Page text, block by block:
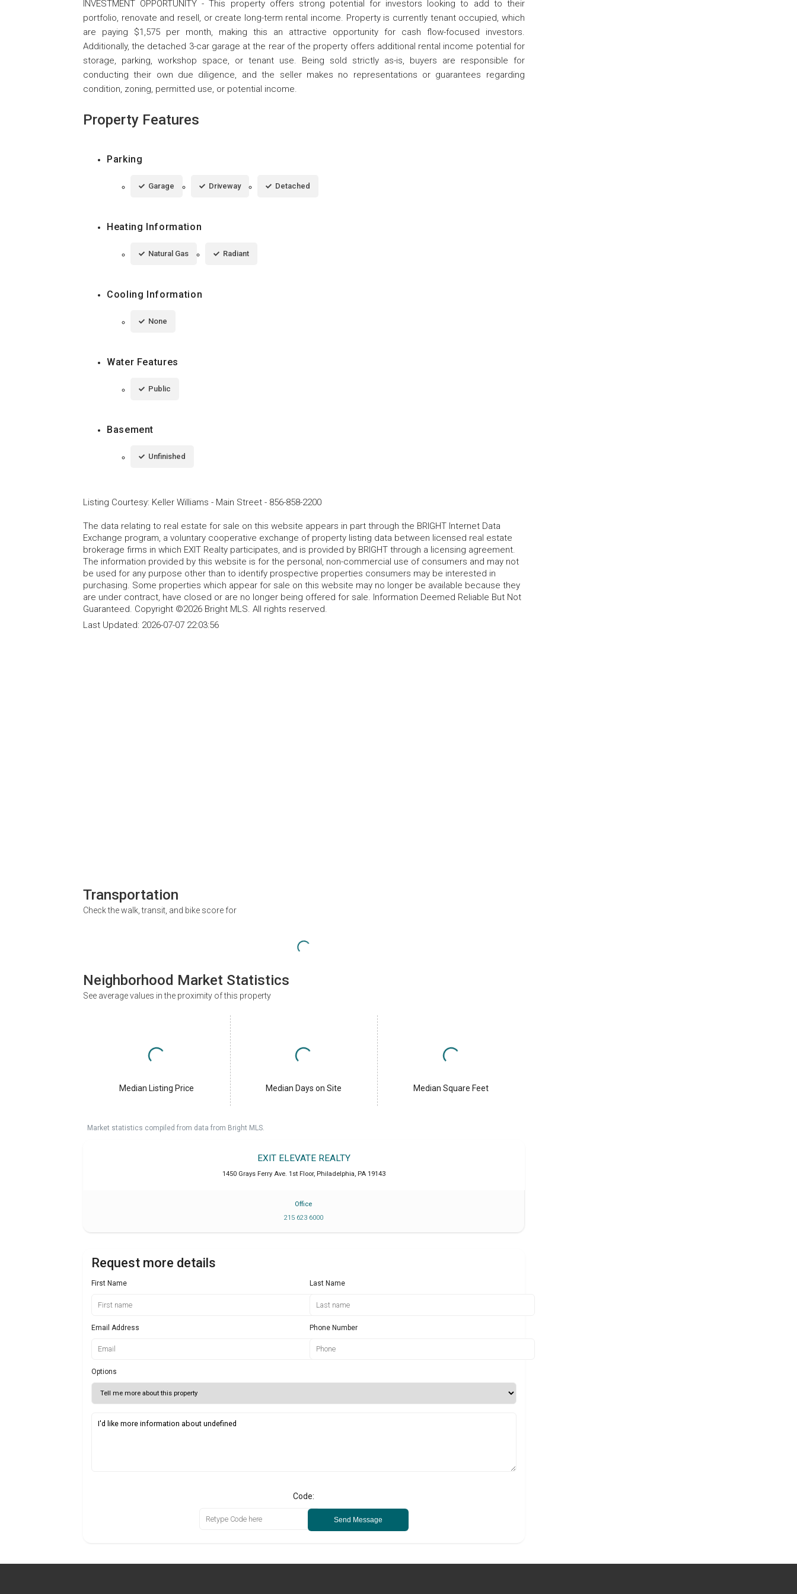
INVESTMENT OPPORTUNITY - This property offers strong potential for investors looking to add to their
portfolio, renovate and resell, or create long-term rental income. Property is currently tenant occupied, which
are paying $1,575 per month, making this an attractive opportunity for cash flow-focused investors.
Additionally, the detached 3-car garage at the rear of the property offers additional rental income potential for
storage, parking, workshop space, or tenant use. Being sold strictly as-is, buyers are responsible for
conducting their own due diligence, and the seller makes no representations or guarantees regarding
condition, zoning, permitted use, or potential income.
Property Features
Parking
Garage Driveway Detached
Heating Information
Natural Gas Radiant
Cooling Information
None
Water Features
Public
Basement
Unfinished
Listing Courtesy: Keller Williams - Main Street - 856-858-2200
The data relating to real estate for sale on this website appears in part through the BRIGHT Internet Data
Exchange program, a voluntary cooperative exchange of property listing data between licensed real estate
brokerage firms in which EXIT Realty participates, and is provided by BRIGHT through a licensing agreement.
The information provided by this website is for the personal, non-commercial use of consumers and may not
be used for any purpose other than to identify prospective properties consumers may be interested in
purchasing. Some properties which appear for sale on this website may no longer be available because they
are under contract, have closed or are no longer being offered for sale. Information Deemed Reliable But Not
Guaranteed. Copyright ©2026 Bright MLS. All rights reserved.
Last Updated: 2026-07-07 22:03:56
Transportation
Check the walk, transit, and bike score for
Neighborhood Market Statistics
See average values in the proximity of this property
Median Listing Price Median Days on Site Median Square Feet
Market statistics compiled from data from Bright MLS.
EXIT ELEVATE REALTY
1450 Grays Ferry Ave. 1st Floor, Philadelphia, PA 19143
Office
215 623 6000
Request more details
First Name Last Name
Email Address Phone Number
Options
Code:
Send Message